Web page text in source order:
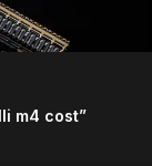
m4 cost”